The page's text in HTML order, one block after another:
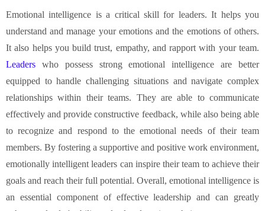
Emotional intelligence is a critical skill for leaders. It helps you
understand and manage your emotions and the emotions of others.
It also helps you build trust, empathy, and rapport with your team.
Leaders who possess strong emotional intelligence are better
equipped to handle challenging situations and navigate complex
relationships within their teams. They are able to communicate
effectively and provide constructive feedback, while also being able
to recognize and respond to the emotional needs of their team
members. By fostering a supportive and positive work environment,
emotionally intelligent leaders can inspire their team to achieve their
goals and reach their full potential. Overall, emotional intelligence is
an essential component of effective leadership and can greatly